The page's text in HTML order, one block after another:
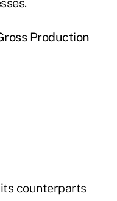
Production
counterparts